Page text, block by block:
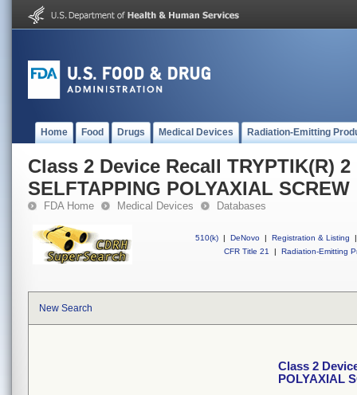
Home Food Drugs Medical Devices Radiation-Emitting
Class 2 Device Recall TRYPTIK(R) 2
SELFTAPPING POLYAXIAL SCREW
FDA Home Medical Devices Databases
510(k) | DeNovo | Registration & Listing
|
CFR Title 21
| Radiation-Emitting
New Search
Class 2
POLYAXIAL